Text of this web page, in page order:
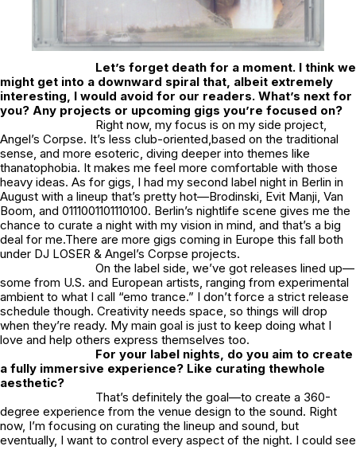
Let’s forget death for a moment. I think we
might get into a downward spiral that, albeit extremely
interesting, I would avoid for our readers. What’s next for
you? Any projects or upcoming gigs you’re focused on?
Right now, my focus is on my side project,
Angel’s Corpse. It’s less club-oriented,based on the traditional
sense, and more esoteric, diving deeper into themes like
thanatophobia. It makes me feel more comfortable with those
heavy ideas. As for gigs, I had my second label night in Berlin in
August with a lineup that’s pretty hot—Brodinski, Evit Manji, Van
Boom, and 0111001101110100. Berlin’s nightlife scene gives me the
chance to curate a night with my vision in mind, and that’s a big
deal for me.There are more gigs coming in Europe this fall both
under DJ LOSER & Angel’s Corpse projects.
On the label side, we’ve got releases lined up—
some from U.S. and European artists, ranging from experimental
ambient to what I call “emo trance.” I don’t force a strict release
schedule though. Creativity needs space, so things will drop
when they’re ready. My main goal is just to keep doing what I
love and help others express themselves too.
For your label nights, do you aim to create
a fully immersive experience? Like curating thewhole
aesthetic?
That’s definitely the goal—to create a 360-
degree experience from the venue design to the sound. Right
now, I’m focusing on curating the lineup and sound, but
eventually, I want to control every aspect of the night. I could see